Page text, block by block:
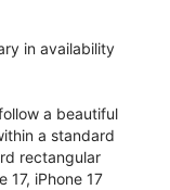
in availability
a beautiful
a standard
rectangular
17, iPhone 17